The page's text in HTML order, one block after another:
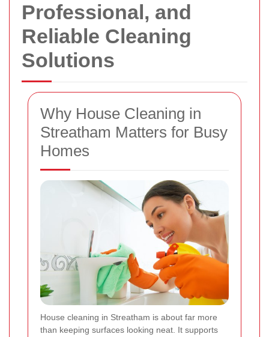
Professional, and
Reliable Cleaning
Solutions
Why House Cleaning in
Streatham Matters for Busy
Homes
House cleaning in Streatham is about far more
than keeping surfaces looking neat. It supports